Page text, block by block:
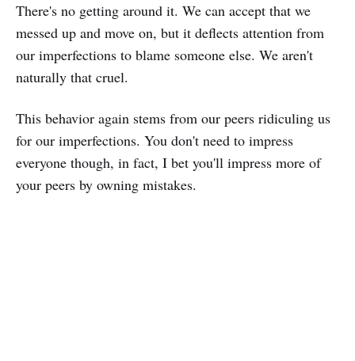
There's no getting around it. We can accept that we
messed up and move on, but it deflects attention from
our imperfections to blame someone else. We aren't
naturally that cruel.
This behavior again stems from our peers ridiculing us
for our imperfections. You don't need to impress
everyone though, in fact, I bet you'll impress more of
your peers by owning mistakes.